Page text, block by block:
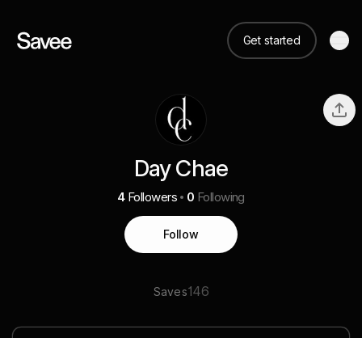
Get started
Day Chae
4 Followers 0 Following
Follow
Saves146